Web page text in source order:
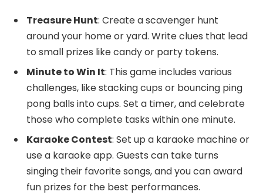
Treasure Hunt: Create a scavenger hunt
around your home or yard. Write clues that lead
to small prizes like candy or party tokens.
Minute to Win It: This game includes various
challenges, like stacking cups or bouncing ping
pong balls into cups. Set a timer, and celebrate
those who complete tasks within one minute.
Karaoke Contest: Set up a karaoke machine or
use a karaoke app. Guests can take turns
singing their favorite songs, and you can award
fun prizes for the best performances.